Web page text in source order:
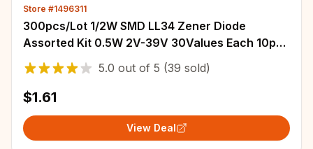
Store #1496311
300pcs/Lot 1/2W SMD LL34 Zener Diode
Assorted Kit 0.5W 2V-39V 30Values Each 10pcs
DIY Sample Set
5.0 out of 5 (39 sold)
$1.61
View Deal